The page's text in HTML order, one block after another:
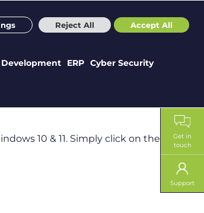
Get in
touch
Support
ERP Cyber Security
10 & 11. Simply click on the link to
Reject All Accept All